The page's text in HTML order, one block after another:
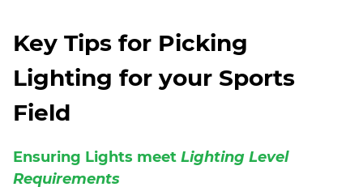
Key Tips for Picking
Lighting for your Sports
Field
Ensuring Lights meet Lighting Level
Requirements